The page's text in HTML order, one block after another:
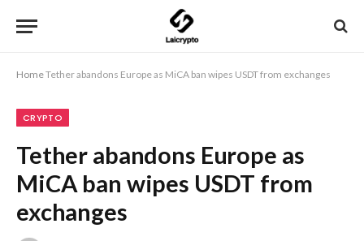
HomeTether abandons Europe as MiCA ban wipes USDT from exchanges
CRYPTO
Tether abandons Europe as
MiCA ban wipes USDT from
exchanges